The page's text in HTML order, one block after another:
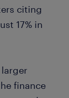
citing
17% in
finance